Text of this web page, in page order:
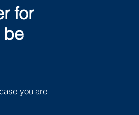
for
be
you are